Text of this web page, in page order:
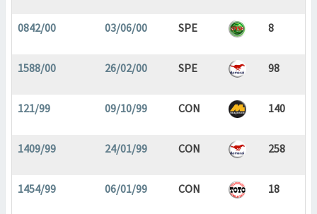
0842/00 03/06/00 SPE 8
1588/00 26/02/00 SPE 98
121/99 09/10/99 CON 140
1409/99 24/01/99 CON 258
1454/99 06/01/99 CON 18